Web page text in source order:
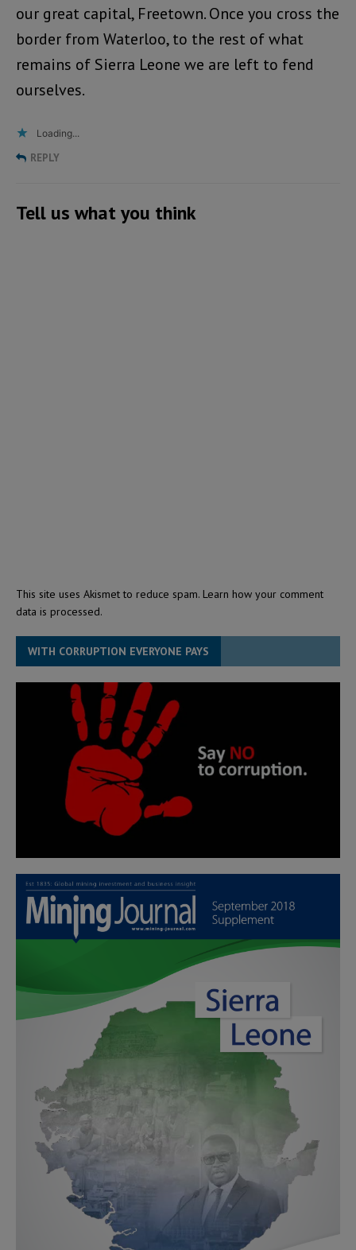
our great capital, Freetown. Once you cross the
border from Waterloo, to the rest of what
remains of Sierra Leone we are left to fend
ourselves.
Loading...
REPLY
Tell us what you think
This site uses Akismet to reduce spam. Learn how your comment
data is processed.
WITH CORRUPTION EVERYONE PAYS